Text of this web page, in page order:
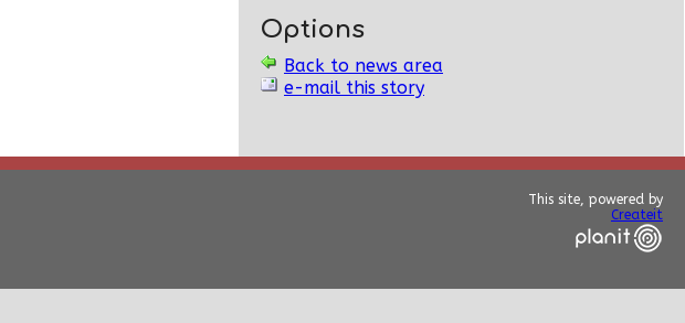
Options
Back to news area
e-mail this story
This site, powered by
Createit